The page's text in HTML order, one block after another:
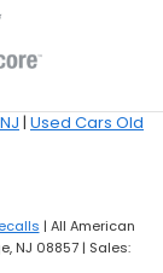
| Used Cars Old
| All American
NJ 08857| Sales: